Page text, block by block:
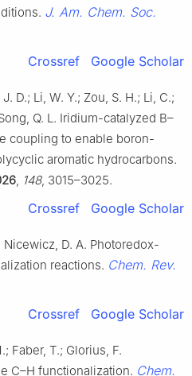
J. Am. Chem. Soc.
Crossref Google Scholar
D.; Li, W. Y.; Zou, S. H.; Li, C.;
Q. L. Iridium-catalyzed B–
coupling to enable boron-
aromatic hydrocarbons.
148, 3015–3025.
Crossref Google Scholar
D. A. Photoredox-
reactions. Chem. Rev.
Crossref Google Scholar
Faber, T.; Glorius, F.
C–H functionalization. Chem.